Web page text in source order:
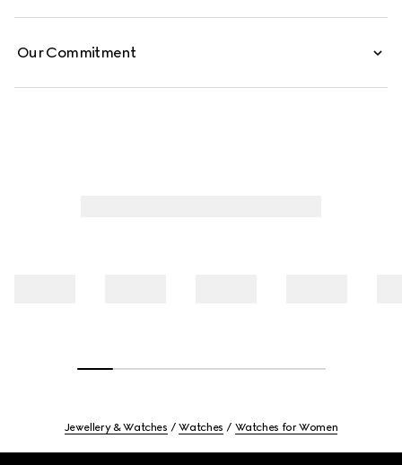
Our Commitment
Jewellery & Watches Watches Watches for Women